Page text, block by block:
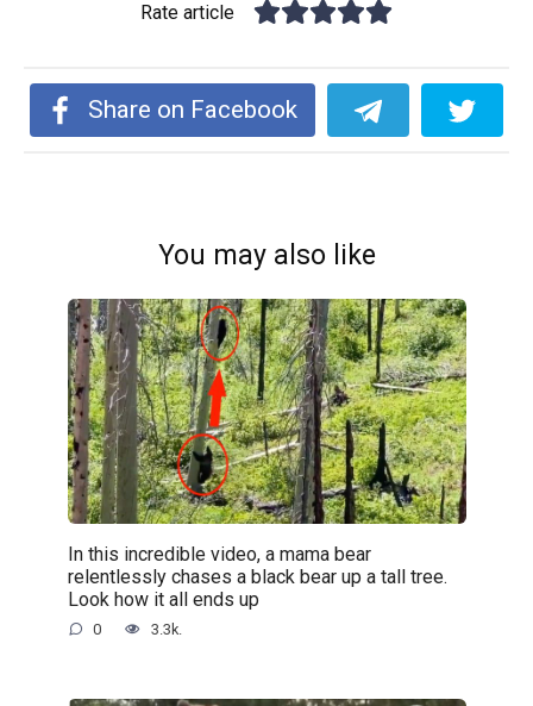
Rate article
Share on Facebook
You may also like
In this incredible video, a mama bear
relentlessly chases a black bear up a tall tree.
Look how it all ends up
0 3.3k.